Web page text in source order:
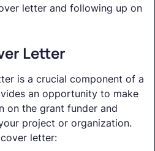
letter and following up on
Letter
is a crucial component of a
an opportunity to make
on the grant funder and
project or organization.
letter: